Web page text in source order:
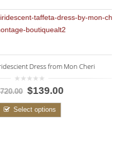
Dress from Mon Cheri
options